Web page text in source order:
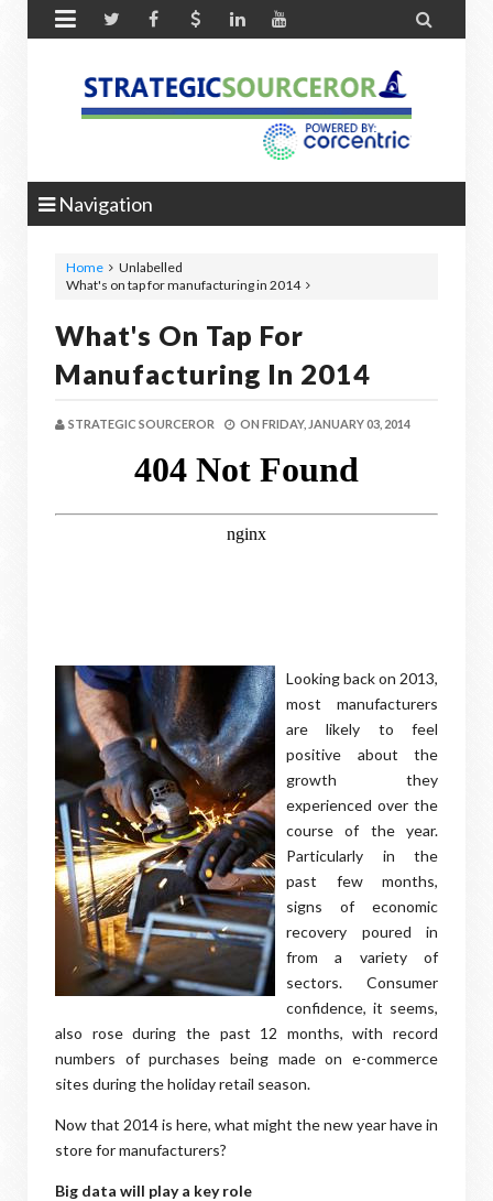
 
Navigation
Home
Unlabelled
What's on tap for manufacturing in 2014
What's On Tap For
Manufacturing In 2014
STRATEGIC SOURCEROR ON FRIDAY, JANUARY 03, 2014
Looking back on 2013,
most manufacturers
are likely to feel
positive about the
growth they
experienced over the
course of the year.
Particularly in the
past few months,
signs of economic
recovery poured in
from a variety of
sectors. Consumer
confidence, it seems,
also rose during the past 12 months, with record
numbers of purchases being made on e-commerce
sites during the holiday retail season.
Now that 2014 is here, what might the new year have in
store for manufacturers?
Big data will play a key role